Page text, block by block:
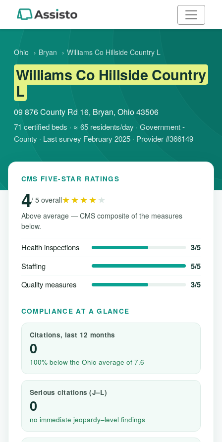
Ohio › Bryan › Williams Co Hillside Country L
Williams Co Hillside Country
L
09 876 County Rd 16, Bryan, Ohio 43506
71 certified beds · ≈ 65 residents/day · Government -
County · Last survey February 2025 · Provider #366149
CMS FIVE-STAR RATINGS
4/ 5 overall★★★★★
Above average — CMS composite of the measures
below.
Health inspections 3/5
Staffing 5/5
Quality measures 3/5
COMPLIANCE AT A GLANCE
Citations, last 12 months
0
100% below the Ohio average of 7.6
Serious citations (J–L)
0
no immediate jeopardy–level findings